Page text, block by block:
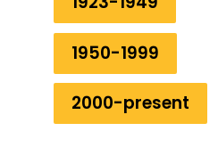
1950-1999
2000-present